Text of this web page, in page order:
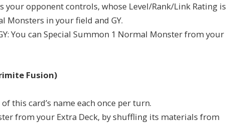
your opponent controls, whose Level/Rank/Link Rating is
in your field and GY.
You can Special Summon 1 Normal Monster from your
Fusion)
this card’s name each once per turn.
from your Extra Deck, by shuffling its materials from